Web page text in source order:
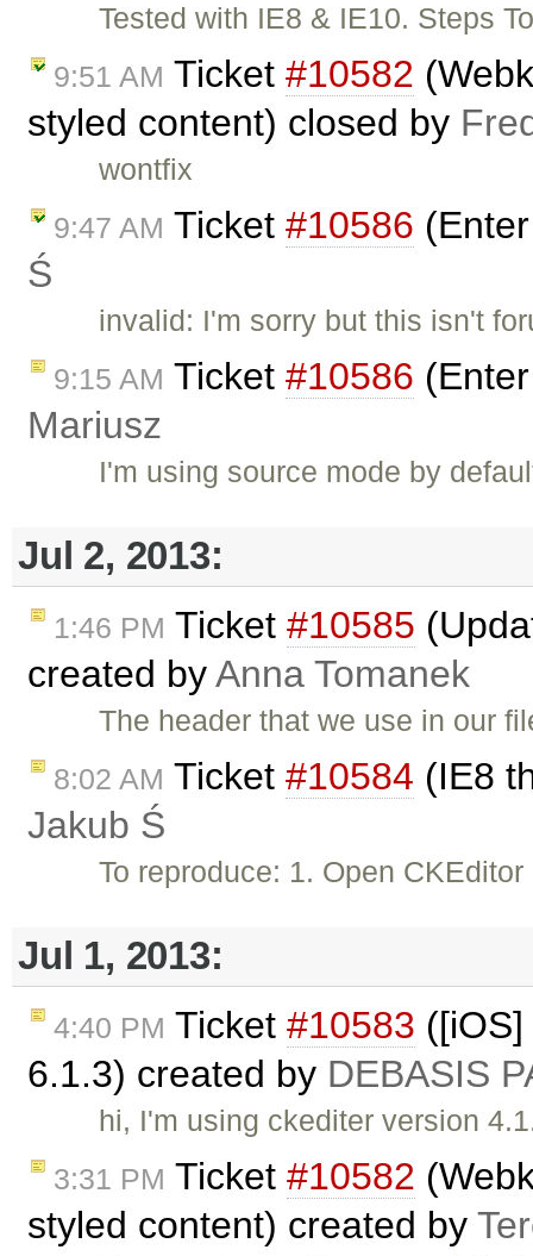
Tested with IE8 & IE10. Steps
9:51 AM Ticket #10582
styled content) closed by
wontfix
9:47 AM Ticket #10586
Ś
invalid: I'm sorry but this isn't
9:15 AM Ticket #10586
Mariusz
I'm using source mode by
Jul 2, 2013:
1:46 PM Ticket #10585
created byAnna Tomanek
The header that we use in our
8:02 AM Ticket #10584 (IE8
Jakub Ś
To reproduce: 1. Open
Jul 1, 2013:
4:40 PM Ticket #10583
6.1.3) created by DEBASIS
hi, I'm using ckediter version
3:31 PM Ticket #10582
styled content) created by